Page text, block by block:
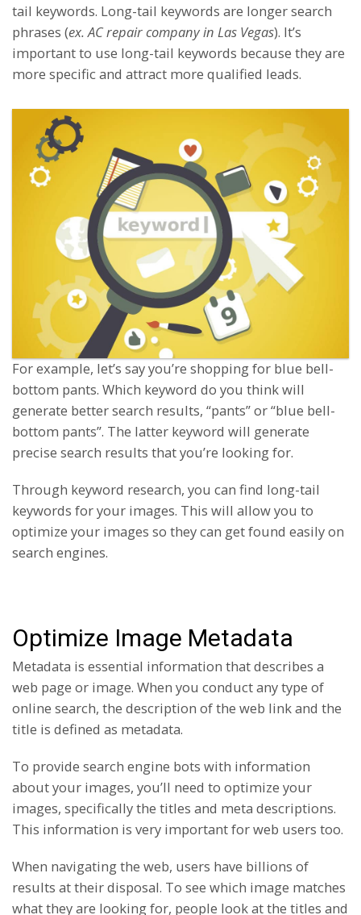
tail keywords. Long-tail keywords are longer search
phrases (ex. AC repair company in Las Vegas). It’s
important to use long-tail keywords because they are
more specific and attract more qualified leads.
For example, let’s say you’re shopping for blue bell-
bottom pants. Which keyword do you think will
generate better search results, “pants” or “blue bell-
bottom pants”. The latter keyword will generate
precise search results that you’re looking for.
Through keyword research, you can find long-tail
keywords for your images. This will allow you to
optimize your images so they can get found easily on
search engines.
Optimize Image Metadata
Metadata is essential information that describes a
web page or image. When you conduct any type of
online search, the description of the web link and the
title is defined as metadata.
To provide search engine bots with information
about your images, you’ll need to optimize your
images, specifically the titles and meta descriptions.
This information is very important for web users too.
When navigating the web, users have billions of
results at their disposal. To see which image matches
what they are looking for, people look at the titles and